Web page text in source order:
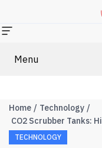
Menu
Home
Technology
TECHNOLOGY